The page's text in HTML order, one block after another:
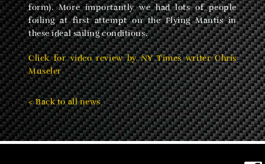
form). More importantly we had lots of people
foiling at first attempt on the Flying Mantis in
these ideal sailing conditions.
Click for video review by NY Times writer Chris
Museler
< Back to all news